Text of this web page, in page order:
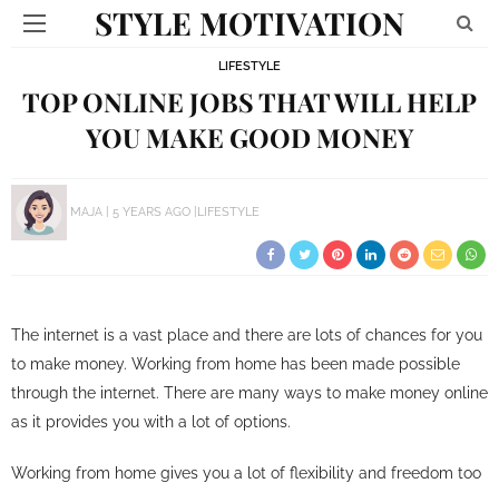
STYLE MOTIVATION
LIFESTYLE
TOP ONLINE JOBS THAT WILL HELP
YOU MAKE GOOD MONEY
MAJA 5 YEARS AGO LIFESTYLE
The internet is a vast place and there are lots of chances for you
to make money. Working from home has been made possible
through the internet. There are many ways to make money online
as it provides you with a lot of options.
Working from home gives you a lot of flexibility and freedom too